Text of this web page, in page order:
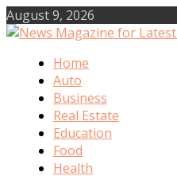
Skip
to
August 9, 2026
News Magazine for
Home
Auto
Business
Real Estate
Education
Food
Health